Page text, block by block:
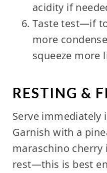
acidity if
Taste test—if
more
squeeze more
RESTING &
Serve immediately
Garnish with a
maraschino cherry
rest—this is best